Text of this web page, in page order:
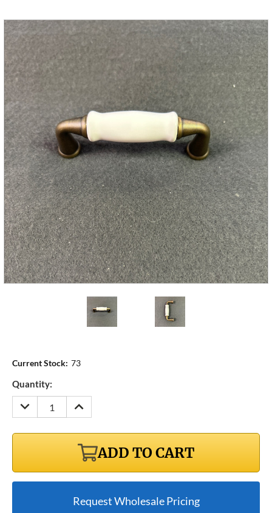
Current Stock: 73
Quantity:
DECREASE
QUANTITY:
INCREASE
QUANTITY:
ADD TO CART
Request Wholesale Pricing